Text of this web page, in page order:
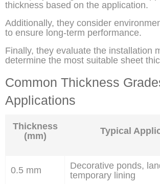
thickness based on the application.
Additionally, they consider
to ensure long-term performance.
Finally, they evaluate the installation
determine the most suitable sheet
Common Thickness
Applications
Thickness
(mm)
Typical
0.5 mm
Decorative ponds,
temporary lining